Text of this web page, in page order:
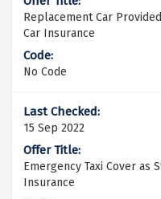
Replacement Car
Car Insurance
No Code
15 Sep 2022
Emergency Taxi Cover as
Insurance